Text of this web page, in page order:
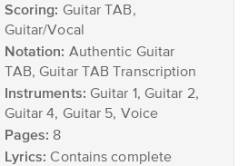
Scoring: Guitar TAB,
Guitar/Vocal
Notation: Authentic Guitar
TAB, Guitar TAB Transcription
Instruments: Guitar 1, Guitar 2,
Guitar 4, Guitar 5, Voice
Pages: 8
Lyrics: Contains complete